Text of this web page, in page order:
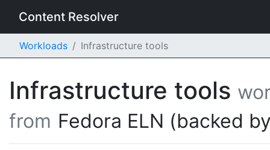
Content Resolver
Workloads Infrastructure tools
Infrastructure tools
from Fedora ELN (backed